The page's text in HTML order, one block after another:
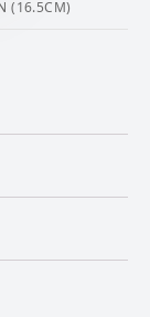
(16.5CM)